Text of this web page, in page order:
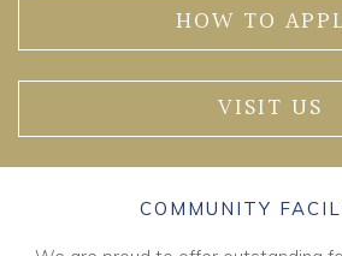
HOW TO
VISIT US
COMMUNITY